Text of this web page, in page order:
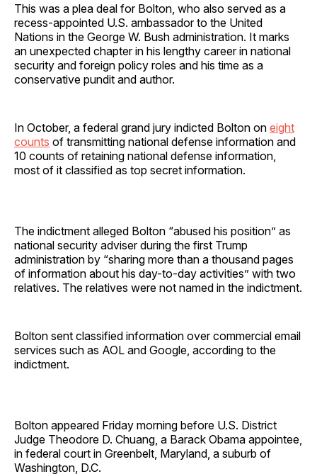
This was a plea deal for Bolton, who also served as a
recess-appointed U.S. ambassador to the United
Nations in the George W. Bush administration. It marks
an unexpected chapter in his lengthy career in national
security and foreign policy roles and his time as a
conservative pundit and author.
In October, a federal grand jury indicted Bolton on eight
counts of transmitting national defense information and
10 counts of retaining national defense information,
most of it classified as top secret information.
The indictment alleged Bolton “abused his position” as
national security adviser during the first Trump
administration by “sharing more than a thousand pages
of information about his day-to-day activities” with two
relatives. The relatives were not named in the indictment.
Bolton sent classified information over commercial email
services such as AOL and Google, according to the
indictment.
Bolton appeared Friday morning before U.S. District
Judge Theodore D. Chuang, a Barack Obama appointee,
in federal court in Greenbelt, Maryland, a suburb of
Washington, D.C.